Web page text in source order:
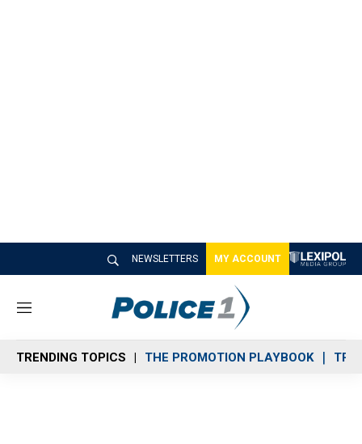
NEWSLETTERS MY ACCOUNT
M
n
u
TRENDING TOPICS THE PROMOTION PLAYBOOK